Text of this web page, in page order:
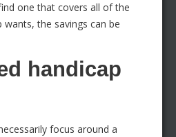
one that covers all of the
the savings can be
handicap
focus around a